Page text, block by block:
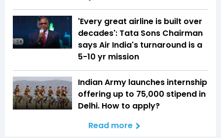
'Every great airline is built over
decades': Tata Sons Chairman
says Air India's turnaround is a
5-10 yr mission
Indian Army launches internship
offering up to ₹75,000 stipend in
Delhi. How to apply?
Read more